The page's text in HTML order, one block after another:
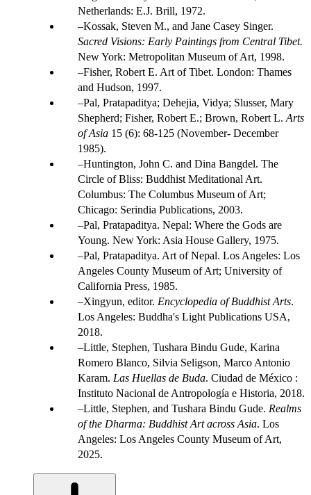
Netherlands: E.J. Brill, 1972.
Kossak, Steven M., and Jane Casey Singer.
Sacred Visions: Early Paintings from Central Tibet.
New York: Metropolitan Museum of Art, 1998.
Fisher, Robert E. Art of Tibet. London: Thames
and Hudson, 1997.
Pal, Pratapaditya; Dehejia, Vidya; Slusser, Mary
Shepherd; Fisher, Robert E.; Brown, Robert L. Arts
of Asia 15 (6): 68-125 (November- December
1985).
Huntington, John C. and Dina Bangdel. The
Circle of Bliss: Buddhist Meditational Art.
Columbus: The Columbus Museum of Art;
Chicago: Serindia Publications, 2003.
Pal, Pratapaditya. Nepal: Where the Gods are
Young. New York: Asia House Gallery, 1975.
Pal, Pratapaditya. Art of Nepal. Los Angeles: Los
Angeles County Museum of Art; University of
California Press, 1985.
Xingyun, editor. Encyclopedia of Buddhist Arts.
Los Angeles: Buddha's Light Publications USA,
2018.
Little, Stephen, Tushara Bindu Gude, Karina
Romero Blanco, Silvia Seligson, Marco Antonio
Karam. Las Huellas de Buda. Ciudad de México :
Instituto Nacional de Antropología e Historia, 2018.
Little, Stephen, and Tushara Bindu Gude. Realms
of the Dharma: Buddhist Art across Asia. Los
Angeles: Los Angeles County Museum of Art,
2025.